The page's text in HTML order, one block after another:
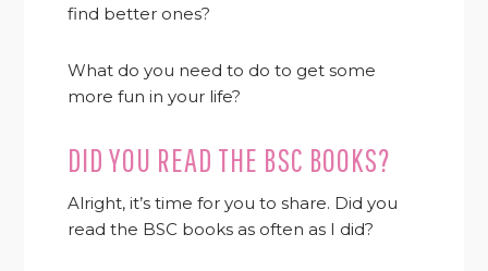
find better ones?
What do you need to do to get some
more fun in your life?
DID YOU READ THE BSC BOOKS?
Alright, it’s time for you to share. Did you
read the BSC books as often as I did?